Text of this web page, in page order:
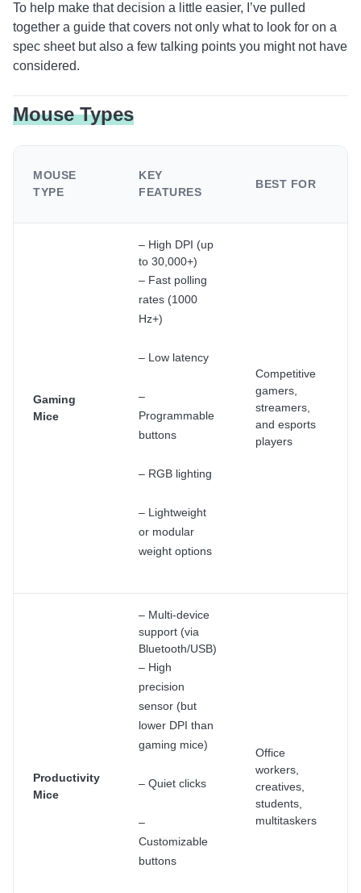
To help make that decision a little easier, I’ve pulled
together a guide that covers not only what to look for on a
spec sheet but also a few talking points you might not have
considered.
Mouse Types
MOUSE
TYPE
KEY
FEATURES
BEST FOR
Gaming
Mice
– High DPI (up
to 30,000+)
– Fast polling
rates (1000
Hz+)
– Low latency
–
Programmable
buttons
– RGB lighting
– Lightweight
or modular
weight options
Competitive
gamers,
streamers,
and esports
players
Productivity
Mice
– Multi-device
support (via
Bluetooth/USB)
– High
precision
sensor (but
lower DPI than
gaming mice)
– Quiet clicks
–
Customizable
buttons
Office
workers,
creatives,
students,
multitaskers